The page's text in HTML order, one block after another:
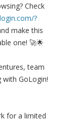
Check
?
make this
one! 🚀🌟
team
with GoLogin!
for a limited